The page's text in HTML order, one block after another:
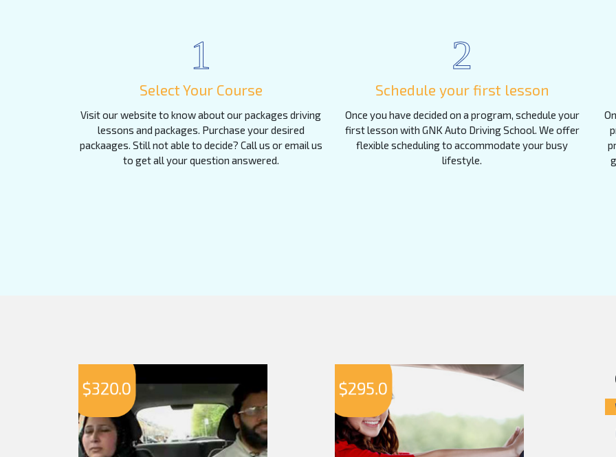
1
Select Your Course
Visit our website to know about our packages driving
lessons and packages. Purchase your desired
packaages. Still not able to decide? Call us or email us
to get all your question answered.
2
Schedule your first lesson
Once you have decided on a program, schedule your
first lesson with GNK Auto Driving School. We offer
flexible scheduling to accommodate your busy
lifestyle.
$320.0 $295.0